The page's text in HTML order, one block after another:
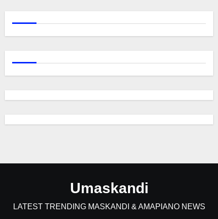
Umaskandi
LATEST TRENDING MASKANDI & AMAPIANO NEWS